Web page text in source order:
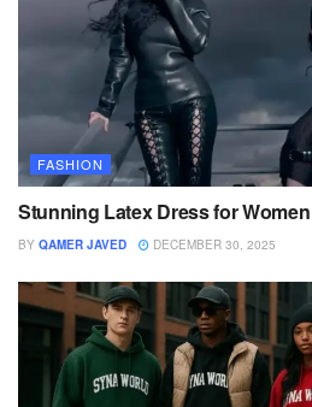
FASHION
Stunning Latex Dress for
BY QAMER JAVED DECEMBER 30, 2025